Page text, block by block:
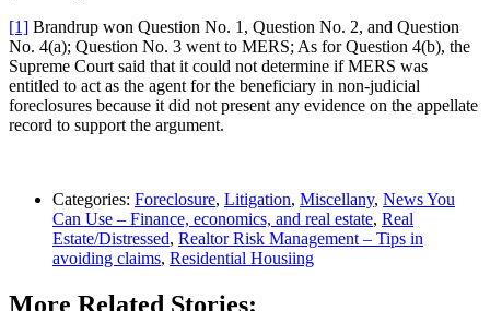
[1] Brandrup won Question No. 1, Question No. 2, and Question
No. 4(a); Question No. 3 went to MERS; As for Question 4(b), the
Supreme Court said that it could not determine if MERS was
entitled to act as the agent for the beneficiary in non-judicial
foreclosures because it did not present any evidence on the appellate
record to support the argument.
Categories: Foreclosure, Litigation, Miscellany, News You
Can Use – Finance, economics, and real estate, Real
Estate/Distressed, Realtor Risk Management – Tips in
avoiding claims, Residential Housiing
More Related Stories: